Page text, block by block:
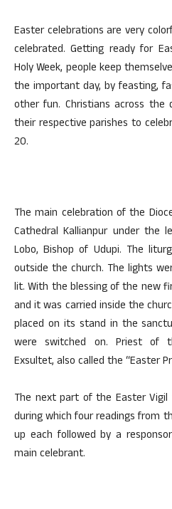
Easter celebrations are very
celebrated. Getting ready for
Holy Week, people keep
the important day, by feasting,
other fun. Christians across
their respective parishes to
20.
The main celebration of the
Cathedral Kallianpur under the
Lobo, Bishop of Udupi. The
outside the church. The lights
lit. With the blessing of the new
and it was carried inside the
placed on its stand in the
were switched on. Priest of
Exsultet, also called the “Easter
The next part of the Easter
during which four readings from
up each followed by a
main celebrant.